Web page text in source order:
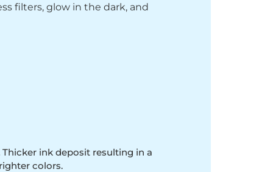
filters, glow in the dark, and
ink deposit resulting in a
colors.